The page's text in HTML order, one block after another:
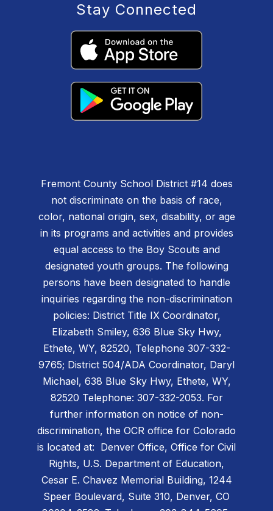
Stay Connected
Fremont County School District #14 does
not discriminate on the basis of race,
color, national origin, sex, disability, or age
in its programs and activities and provides
equal access to the Boy Scouts and
designated youth groups. The following
persons have been designated to handle
inquiries regarding the non-discrimination
policies: District Title IX Coordinator,
Elizabeth Smiley, 636 Blue Sky Hwy,
Ethete, WY, 82520, Telephone 307-332-
9765; District 504/ADA Coordinator, Daryl
Michael, 638 Blue Sky Hwy, Ethete, WY,
82520 Telephone: 307-332-2053. For
further information on notice of non-
discrimination, the OCR office for Colorado
is located at: Denver Office, Office for Civil
Rights, U.S. Department of Education,
Cesar E. Chavez Memorial Building, 1244
Speer Boulevard, Suite 310, Denver, CO